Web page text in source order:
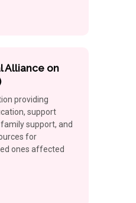
Alliance on
providing
support
support, and
for
ones affected